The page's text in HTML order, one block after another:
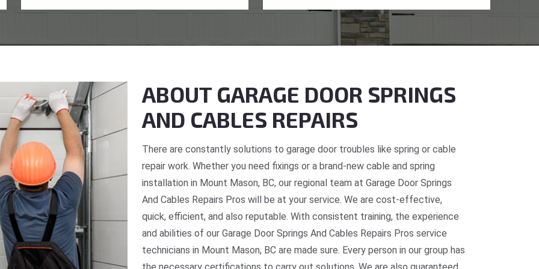
ABOUT GARAGE DOOR SPRINGS
AND CABLES REPAIRS
There are constantly solutions to garage door troubles like spring or cable
repair work. Whether you need fixings or a brand-new cable and spring
installation in Mount Mason, BC, our regional team at Garage Door Springs
And Cables Repairs Pros will be at your service. We are cost-effective,
quick, efficient, and also reputable. With consistent training, the experience
and abilities of our Garage Door Springs And Cables Repairs Pros service
technicians in Mount Mason, BC are made sure. Every person in our group has